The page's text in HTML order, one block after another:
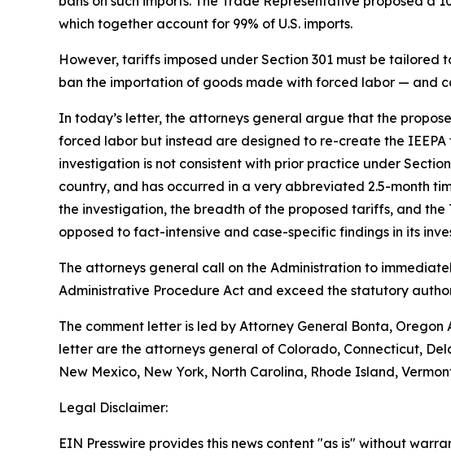
which together account for 99% of U.S. imports.
However, tariffs imposed under Section 301 must be
ban the importation of goods made with forced labor — and
In today’s letter, the attorneys general argue that the
forced labor but instead are designed to re-create the IEEPA
investigation is not consistent with prior practice under
country, and has occurred in a very abbreviated 2.5-month
the investigation, the breadth of the proposed tariffs, and the
opposed to fact-intensive and case-specific findings in its
The attorneys general call on the Administration to
Administrative Procedure Act and exceed the statutory
The comment letter is led by Attorney General Bonta,
letter are the attorneys general of Colorado, Connecticut,
New Mexico, New York, North Carolina, Rhode Island,
Legal Disclaimer:
EIN Presswire provides this news content "as is" without